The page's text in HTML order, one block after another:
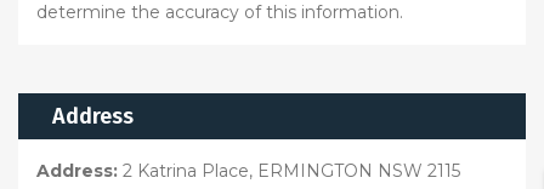
determine the accuracy of this information.
Address
Address: 2 Katrina Place, ERMINGTON NSW 2115